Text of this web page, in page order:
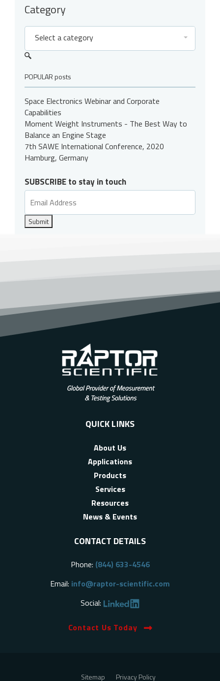
Category
Select a category
POPULAR posts
Space Electronics Webinar and Corporate
Capabilities
Moment Weight Instruments - The Best Way to
Balance an Engine Stage
7th SAWE International Conference, 2020
Hamburg, Germany
SUBSCRIBE to stay in touch
Submit
QUICK LINKS
About Us
Applications
Products
Services
Resources
News & Events
CONTACT DETAILS
Phone: (844) 633-4546
Email: info@raptor-scientific.com
Social:
Contact Us Today
Sitemap Privacy Policy